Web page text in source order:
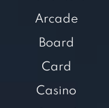
Arcade
Board
Card
Casino